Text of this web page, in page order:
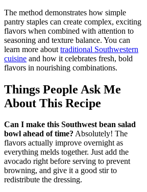
The method demonstrates how simple
pantry staples can create complex, exciting
flavors when combined with attention to
seasoning and texture balance. You can
learn more about traditional Southwestern
cuisine and how it celebrates fresh, bold
flavors in nourishing combinations.
Things People Ask Me
About This Recipe
Can I make this Southwest bean salad
bowl ahead of time? Absolutely! The
flavors actually improve overnight as
everything melds together. Just add the
avocado right before serving to prevent
browning, and give it a good stir to
redistribute the dressing.